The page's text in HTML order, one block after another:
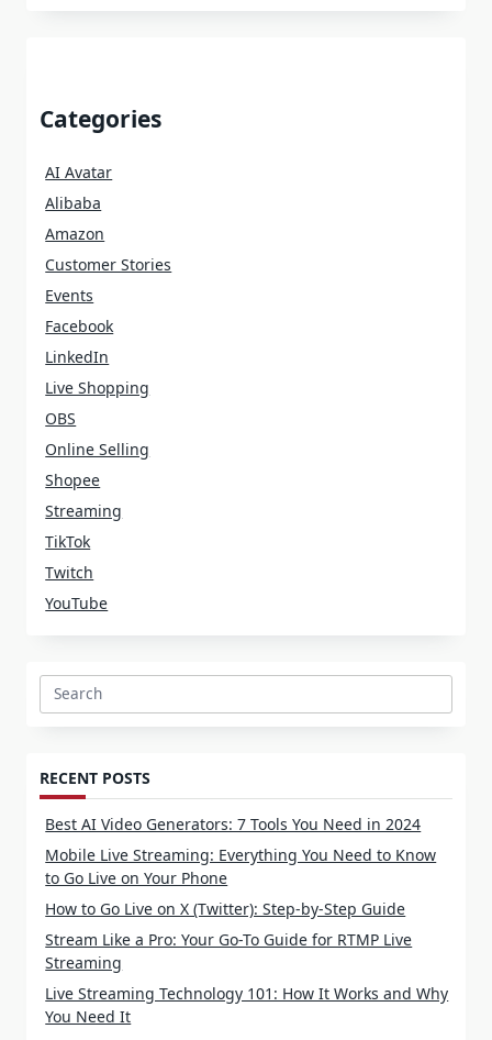
Categories
AI Avatar
Alibaba
Amazon
Customer Stories
Events
Facebook
LinkedIn
Live Shopping
OBS
Online Selling
Shopee
Streaming
TikTok
Twitch
YouTube
Search
RECENT POSTS
Best AI Video Generators: 7 Tools You Need in 2024
Mobile Live Streaming: Everything You Need to Know
to Go Live on Your Phone
How to Go Live on X (Twitter): Step-by-Step Guide
Stream Like a Pro: Your Go-To Guide for RTMP Live
Streaming
Live Streaming Technology 101: How It Works and Why
You Need It